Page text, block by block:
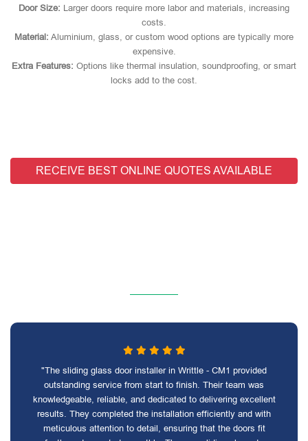
Door Size: Larger doors require more labor and materials, increasing
costs.
Material: Aluminium, glass, or custom wood options are typically more
expensive.
Extra Features: Options like thermal insulation, soundproofing, or smart
locks add to the cost.
RECEIVE BEST ONLINE QUOTES AVAILABLE
"The sliding glass door installer in Writtle - CM1 provided
outstanding service from start to finish. Their team was
knowledgeable, reliable, and dedicated to delivering excellent
results. They completed the installation efficiently and with
meticulous attention to detail, ensuring that the doors fit